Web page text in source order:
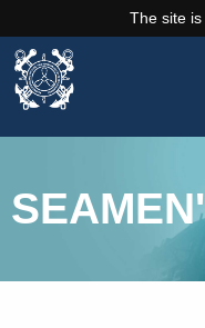
The site